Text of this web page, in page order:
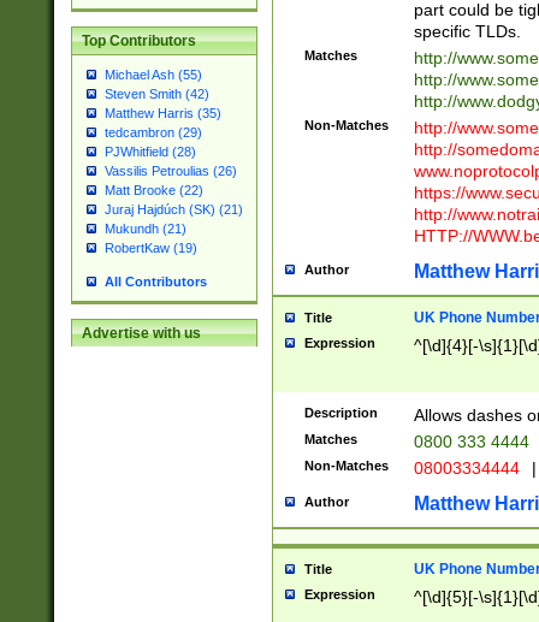
Top Contributors
Michael Ash (55)
Steven Smith (42)
Matthew Harris (35)
tedcambron (29)
PJWhitfield (28)
Vassilis Petroulias (26)
Matt Brooke (22)
Juraj Hajdúch (SK) (21)
Mukundh (21)
RobertKaw (19)
All Contributors
Advertise with us
part could be
specific TLDs.
Matches
http://
http://
http://
Non-Matches
http://
http://
https://
http://
HTTP://
Author Matthew
Title UK Phone
Expression ^[\d]{4}[-
Description Allows dashes
Matches 0800 333 4444
Non-Matches 08003334444 |
Author Matthew
Title UK Phone
Expression ^[\d]{5}[-